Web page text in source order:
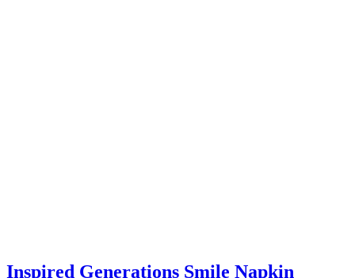
Inspired Generations Smile Napkin